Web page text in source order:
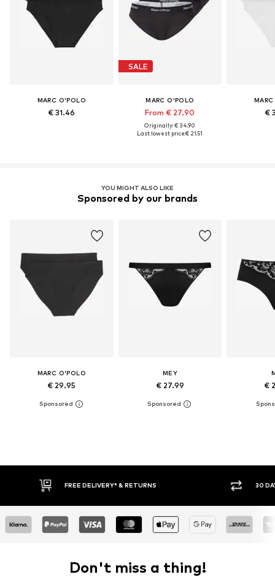
MARC O'POLO
€ 31.46
SALE
MARC O'POLO
From € 27.90
Originally: € 34.90
Last lowest price:€ 21.51
€
YOU MIGHT ALSO LIKE
Sponsored by our brands
MARC O'POLO
€ 29.95
MEY
€ 27.99 €
FREE DELIVERY* & RETURNS 30 DAY RETURN
Don't miss a thing!